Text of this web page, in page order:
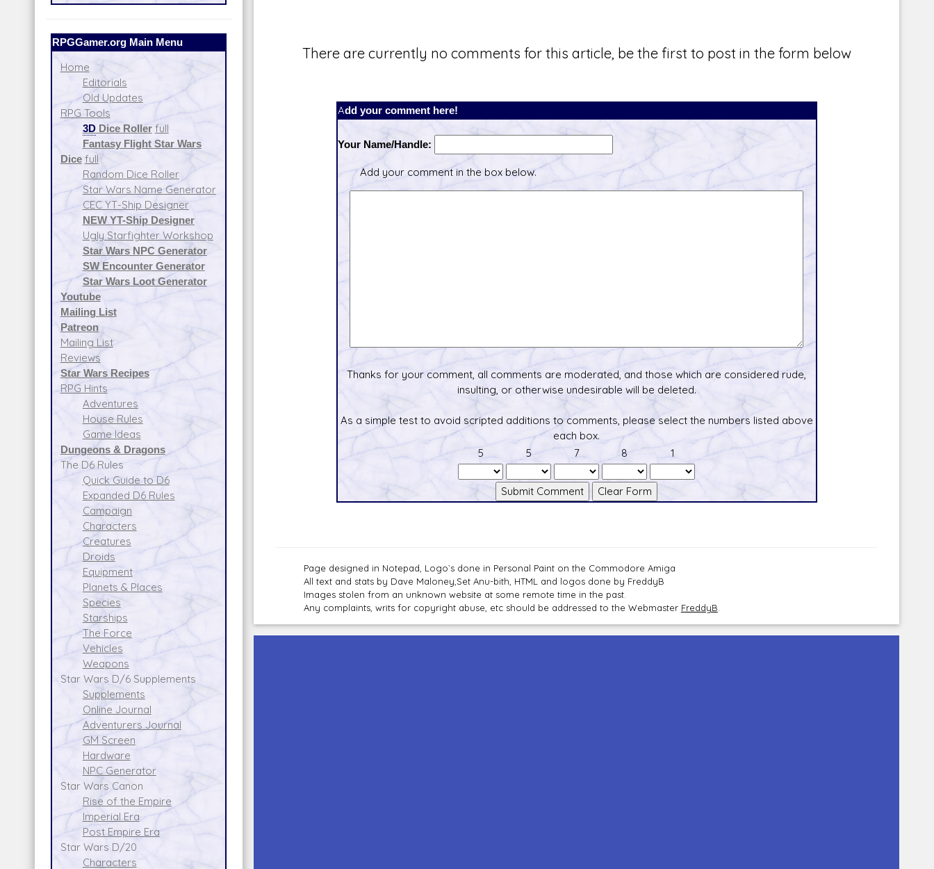
RPGGamer.org Main Menu
Home
Editorials
Old Updates
RPG Tools
3DDice Roller full
Fantasy Flight Star Wars
Dice full
Random Dice Roller
Star Wars Name Generator
CEC YT-Ship Designer
NEW YT-Ship Designer
Ugly Starfighter Workshop
Star Wars NPC Generator
SW Encounter Generator
Star Wars Loot Generator
Youtube
Mailing List
Patreon
Mailing List
Reviews
Star Wars Recipes
RPG Hints
Adventures
House Rules
Game Ideas
Dungeons & Dragons
The D6 Rules
Quick Guide to D6
Expanded D6 Rules
Campaign
Characters
Creatures
Droids
Equipment
Planets & Places
Species
Starships
The Force
Vehicles
Weapons
Star Wars D/6 Supplements
Supplements
Online Journal
Adventurers Journal
GM Screen
Hardware
NPC Generator
Star Wars Canon
Rise of the Empire
Imperial Era
Post Empire Era
Star Wars D/20
Characters
There are currently no comments for this article, be the first to post in the form below
Add your comment here!
Your Name/Handle:
Add your comment in the box below.
Thanks for your comment, all comments are moderated, and those which are considered rude,
insulting, or otherwise undesirable will be deleted.
As a simple test to avoid scripted additions to comments, please select the numbers listed above
each box.
5
5 7 8 1
Page designed in Notepad, Logo`s done in Personal Paint on the Commodore Amiga
All text and stats by Dave Maloney,Set Anu-bith, HTML and logos done by FreddyB
Images stolen from an unknown website at some remote time in the past.
Any complaints, writs for copyright abuse, etc should be addressed to the Webmaster FreddyB.